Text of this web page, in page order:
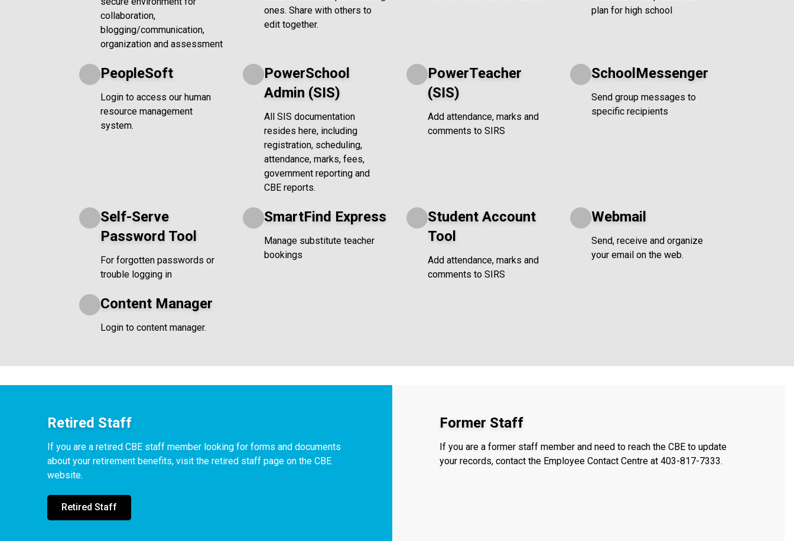
collaboration,
blogging/communication,
organization and assessment
ones. Share with others to
edit together.
plan for high school
PeopleSoft
Login to access our human
resource management
system.
PowerSchool
Admin (SIS)
All SIS documentation
resides here, including
registration, scheduling,
attendance, marks, fees,
government reporting and
CBE reports.
PowerTeacher
(SIS)
Add attendance, marks and
comments to SIRS
SchoolMessenger
Send group messages to
specific recipients
Self-Serve
Password Tool
For forgotten passwords or
trouble logging in
SmartFind Express
Manage substitute teacher
bookings
Student Account
Tool
Add attendance, marks and
comments to SIRS
Webmail
Send, receive and organize
your email on the web.
Content Manager
Login to content manager.
Retired Staff
If you are a retired CBE staff member looking for forms and documents
about your retirement benefits, visit the retired staff page on the CBE
website.
Retired Staff
Former Staff
If you are a former staff member and need to reach the CBE to update
your records, contact the Employee Contact Centre at 403-817-7333.